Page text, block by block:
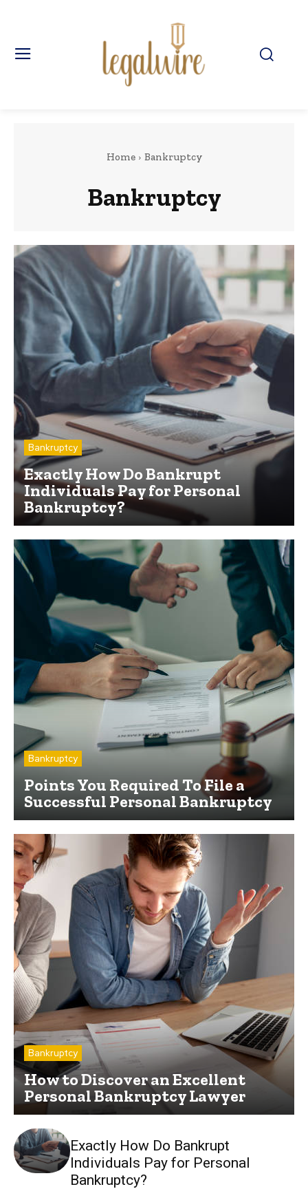
Home Bankruptcy
Bankruptcy
Bankruptcy
Exactly How Do Bankrupt
Individuals Pay for Personal
Bankruptcy?
Bankruptcy
Points You Required To File a
Successful Personal Bankruptcy
Bankruptcy
How to Discover an Excellent
Personal Bankruptcy Lawyer
Exactly How Do Bankrupt
Individuals Pay for Personal
Bankruptcy?